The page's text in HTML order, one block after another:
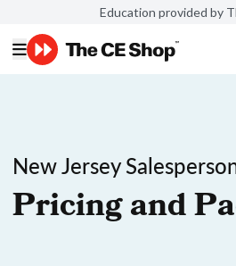
Education provided by
New Jersey
Pricing and